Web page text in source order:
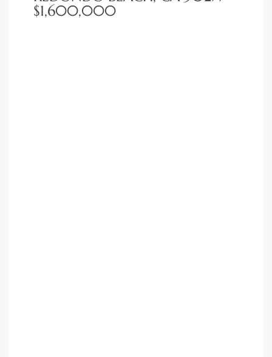
$1,600,000